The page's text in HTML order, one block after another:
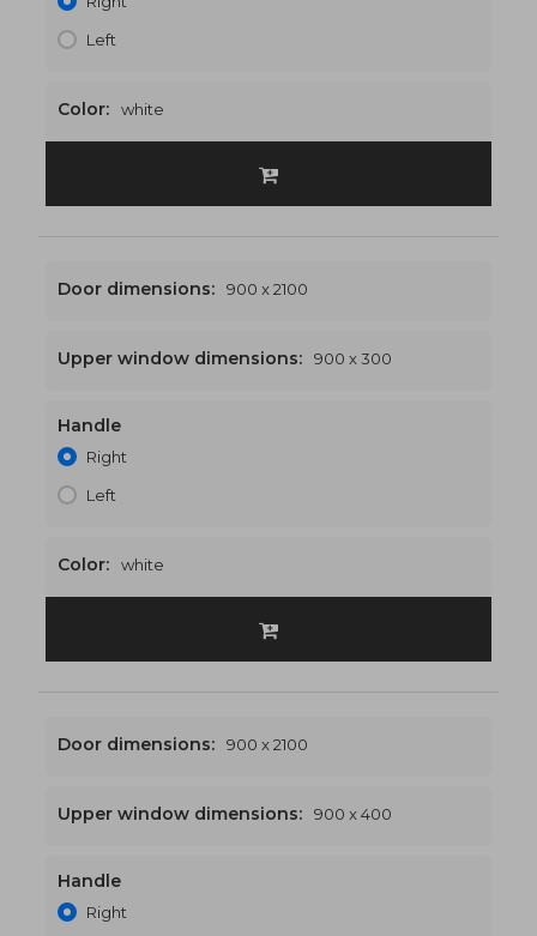
Left
Color: white
900 x 2400
Door dimensions: 900 x 2100
Upper window dimensions: 900 x 300
Handle
Right
Left
Color: white
900 x 2500
Door dimensions: 900 x 2100
Upper window dimensions: 900 x 400
Handle
Right